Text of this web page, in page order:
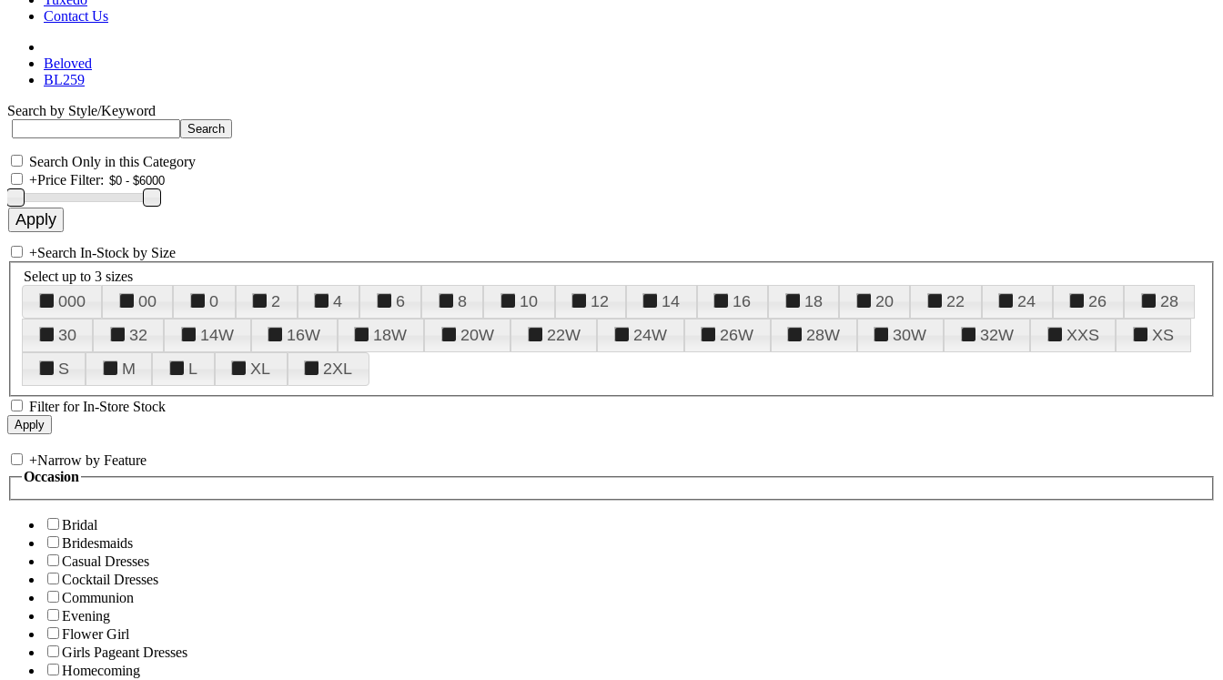
Contact Us
Beloved
BL259
Search by Style/Keyword
Search Only in this Category
+Price Filter:
+Search In-Stock by Size
Select up to 3 sizes
000 00 0 2 4 6 8 10 12 14 16 18 20 22 24 26
28
30
32 14W 16W 18W 20W 22W 24W 26W 28W 30W 32W XXS
XS
S
M L XL 2XL
Filter for In-Store Stock
+Narrow by Feature
Occasion
Bridal
Bridesmaids
Casual Dresses
Cocktail Dresses
Communion
Evening
Flower Girl
Girls Pageant Dresses
Homecoming